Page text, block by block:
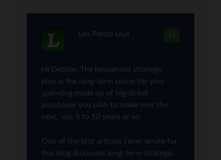
15
Len Penzo says
Hi Debbie. The household strategic
plan is the long-term vision for your
spending made up of big-ticket
purchases you plan to make over the
next, say, 5 to 10 years or so.
One of the first articles I ever wrote for
this blog discusses long-term strategic